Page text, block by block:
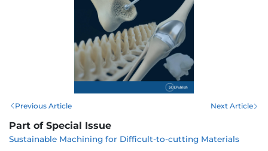
Previous Article Next Article
Part of Special Issue
Sustainable Machining for Difficult-to-cutting Materials